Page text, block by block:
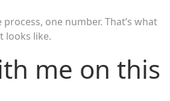
one number. That’s what
looks like.
me on this